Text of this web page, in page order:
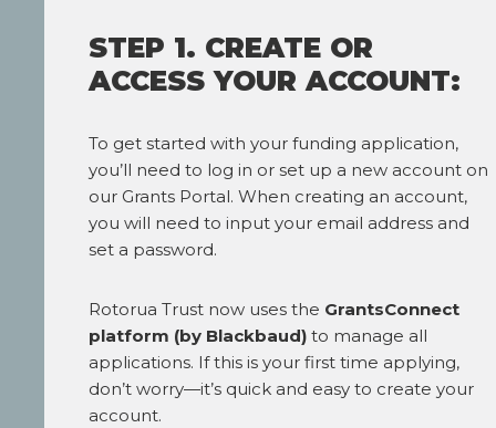
STEP 1. CREATE OR
ACCESS YOUR ACCOUNT:
To get started with your funding application,
you’ll need to log in or set up a new account on
our Grants Portal. When creating an account,
you will need to input your email address and
set a password.
Rotorua Trust now uses the GrantsConnect
platform (by Blackbaud) to manage all
applications. If this is your first time applying,
don’t worry—it’s quick and easy to create your
account.